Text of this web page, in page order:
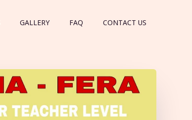
GALLERY FAQ CONTACT US